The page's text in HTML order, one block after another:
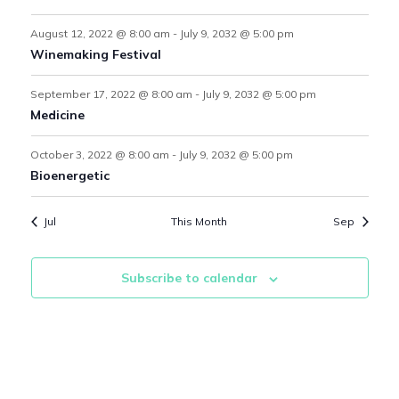
r
h
a
d
N
i
g
a
o
f
E
v
e
n
t
s
s
s
s
s
s
s
s
August 12, 2022 @ 8:00 am - July 9, 2032 @ 5:00 pm
Winemaking Festival
September 17, 2022 @ 8:00 am - July 9, 2032 @ 5:00 pm
Medicine
October 3, 2022 @ 8:00 am - July 9, 2032 @ 5:00 pm
Bioenergetic
Jul This Month Sep
Subscribe to calendar